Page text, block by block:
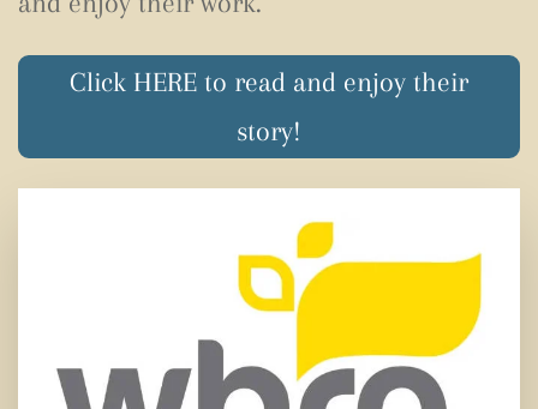
Click HERE to read and enjoy their
story!